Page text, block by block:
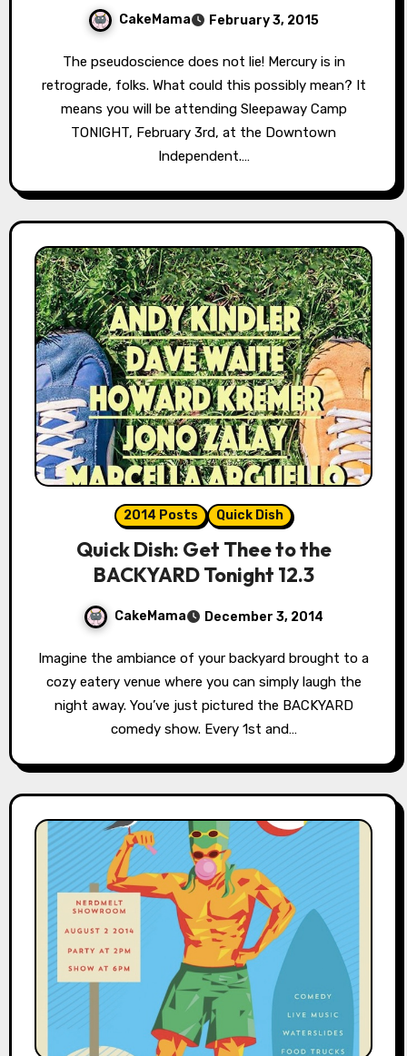
CakeMama February 3, 2015
The pseudoscience does not lie! Mercury is in
retrograde, folks. What could this possibly mean? It
means you will be attending Sleepaway Camp
TONIGHT, February 3rd, at the Downtown
Independent.…
2014 Posts Quick Dish
Quick Dish: Get Thee to the
BACKYARD Tonight 12.3
CakeMama December 3, 2014
Imagine the ambiance of your backyard brought to a
cozy eatery venue where you can simply laugh the
night away. You’ve just pictured the BACKYARD
comedy show. Every 1st and…